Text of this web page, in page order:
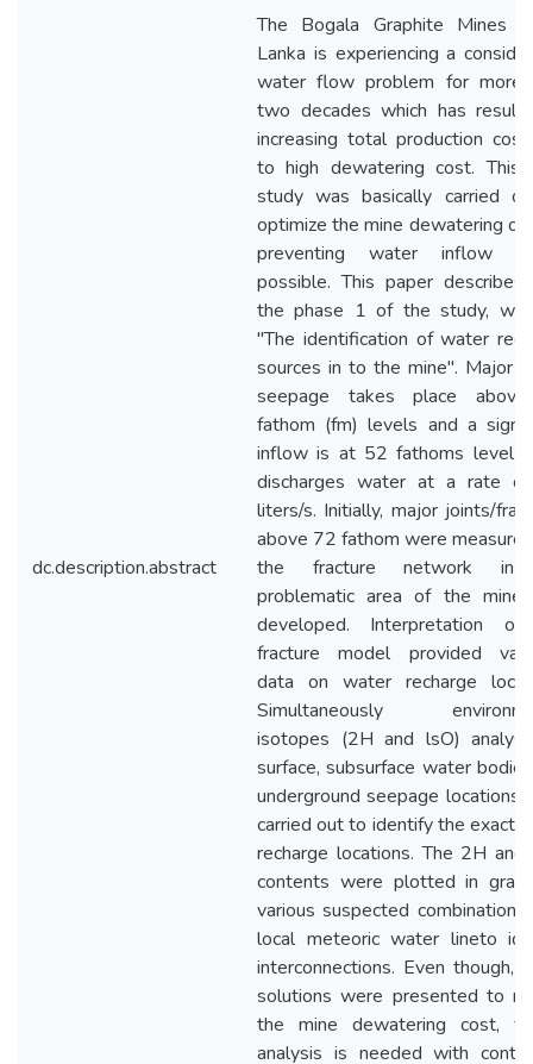
dc.description.abstract
The Bogala Graphite Mines
Lanka is experiencing a
water flow problem for more
two decades which has
increasing total production
to high dewatering cost. This
study was basically carried
optimize the mine dewatering
preventing water inflow
possible. This paper describes
the phase 1 of the study,
"The identification of water
sources in to the mine". Major
seepage takes place
fathom (fm) levels and a
inflow is at 52 fathoms level
discharges water at a rate
liters/s. Initially, major joints/
above 72 fathom were
the fracture network in
problematic area of the mine
developed. Interpretation
fracture model provided
data on water recharge
Simultaneously
isotopes (2H and lsO)
surface, subsurface water
underground seepage locations
carried out to identify the exact
recharge locations. The 2H
contents were plotted in
various suspected
local meteoric water lineto
interconnections. Even though,
solutions were presented to
the mine dewatering cost,
analysis is needed with